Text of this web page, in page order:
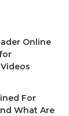
Online
For
What Are